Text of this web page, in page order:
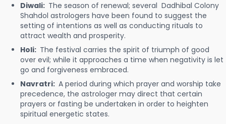
Diwali: The season of renewal; several Dadhibal Colony
Shahdol astrologers have been found to suggest the
setting of intentions as well as conducting rituals to
attract wealth and prosperity.
Holi: The festival carries the spirit of triumph of good
over evil; while it approaches a time when negativity is let
go and forgiveness embraced.
Navratri: A period during which prayer and worship take
precedence, the astrologer may direct that certain
prayers or fasting be undertaken in order to heighten
spiritual energetic states.